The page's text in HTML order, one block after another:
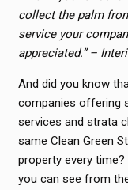
collect the palm
service your
appreciated.” –
And did you know
companies offering
services and strata
same Clean Green
property every
you can see from